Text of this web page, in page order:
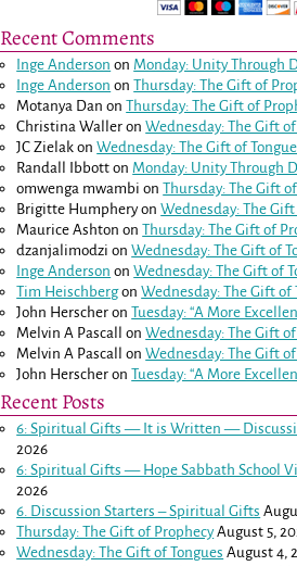
Recent Comments
Inge Anderson on Monday: Unity Through
Inge Anderson onThursday: The Gift of
Motanya Dan onThursday: The Gift of
Christina Waller onWednesday: The Gift of
JC Zielak onWednesday: The Gift of
Randall Ibbott on Monday: Unity Through
omwenga mwambi onThursday: The Gift
Brigitte HumpheryonWednesday: The Gift
Maurice Ashton onThursday: The Gift of
dzanjalimodzi onWednesday: The Gift of
Inge Anderson onWednesday: The Gift of
Tim HeischbergonWednesday: The Gift of
John Herscher onTuesday: “A More
Melvin A Pascall
onWednesday: The Gift of
Melvin A Pascall
onWednesday: The Gift of
John Herscher onTuesday: “A More
Recent Posts
6: Spiritual Gifts — It is Written —
2026
6: Spiritual Gifts — Hope Sabbath School
2026
6. Discussion Starters – Spiritual Gifts
Thursday: The Gift of Prophecy August 5,
Wednesday: The Gift of Tongues August 4,